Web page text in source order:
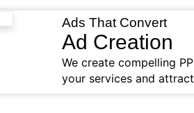
Ads That Convert
Ad Creation
We create compelling
your services and